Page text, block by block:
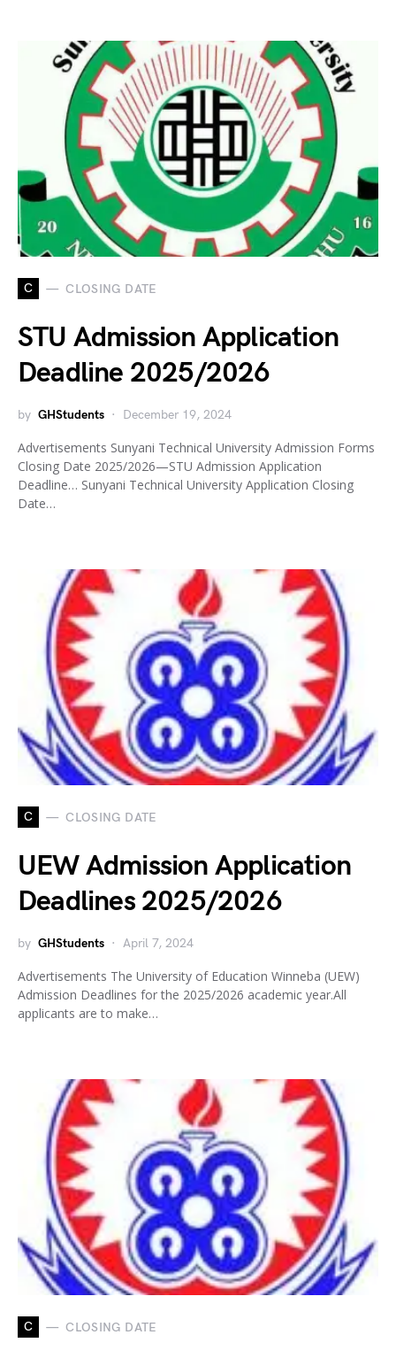
C CLOSING DATE
STU Admission Application
Deadline 2025/2026
by GHStudents December 19, 2024
Advertisements Sunyani Technical University Admission Forms
Closing Date 2025/2026—STU Admission Application
Deadline… Sunyani Technical University Application Closing
Date…
C CLOSING DATE
UEW Admission Application
Deadlines 2025/2026
by GHStudents April 7, 2024
Advertisements The University of Education Winneba (UEW)
Admission Deadlines for the 2025/2026 academic year.All
applicants are to make…
C CLOSING DATE